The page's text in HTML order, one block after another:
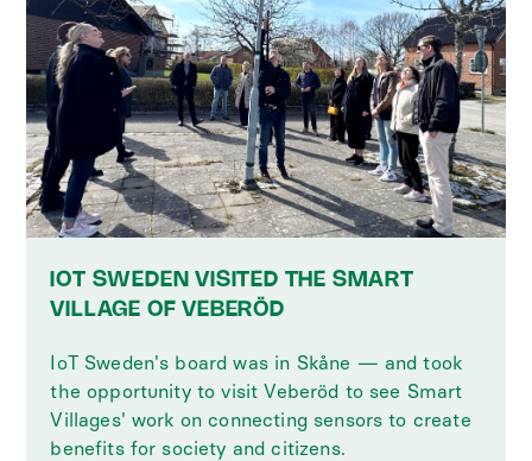
IOT SWEDEN VISITED THE SMART
VILLAGE OF VEBERÖD
IoT Sweden's board was in Skåne — and took
the opportunity to visit Veberöd to see Smart
Villages' work on connecting sensors to create
benefits for society and citizens.